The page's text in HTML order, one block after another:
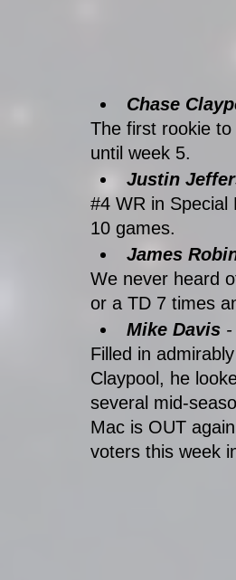
Chase
The first rookie
until week 5.
Justin
#4 WR in
10 games.
James
We never heard
or a TD 7 times
Mike Davis
Filled in
Claypool, he
several mid-
Mac is OUT
voters this week